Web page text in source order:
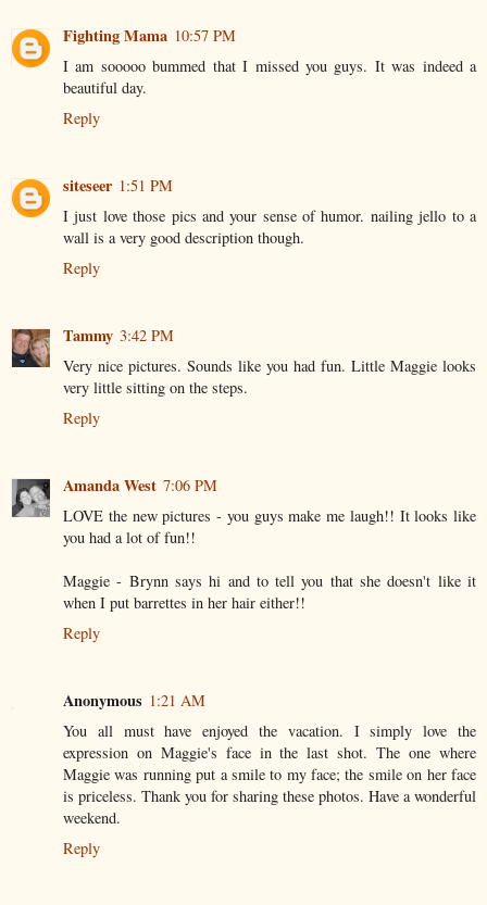
Fighting Mama 10:57 PM
I am sooooo bummed that I missed you guys. It was indeed a
beautiful day.
Reply
siteseer 1:51 PM
I just love those pics and your sense of humor. nailing jello to a
wall is a very good description though.
Reply
Tammy 3:42 PM
Very nice pictures. Sounds like you had fun. Little Maggie looks
very little sitting on the steps.
Reply
Amanda West 7:06 PM
LOVE the new pictures - you guys make me laugh!! It looks like
you had a lot of fun!!
Maggie - Brynn says hi and to tell you that she doesn't like it
when I put barrettes in her hair either!!
Reply
Anonymous 1:21 AM
You all must have enjoyed the vacation. I simply love the
expression on Maggie's face in the last shot. The one where
Maggie was running put a smile to my face; the smile on her face
is priceless. Thank you for sharing these photos. Have a wonderful
weekend.
Reply